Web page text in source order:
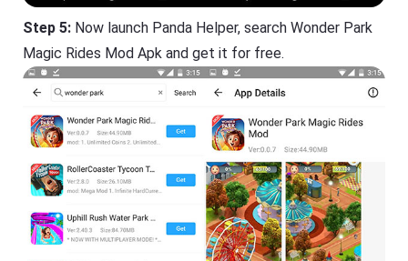
Step 5: Now launch Panda Helper, search Wonder Park
Magic Rides Mod Apk and get it for free.